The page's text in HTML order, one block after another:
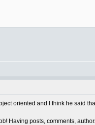
oriented and I think he said
Having posts, comments,